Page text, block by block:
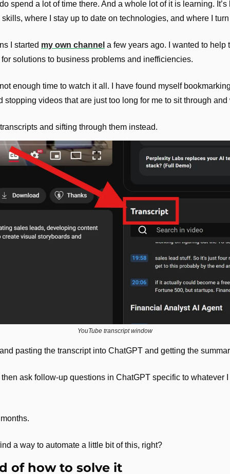
spend a lot of time there. And a whole lot of it is learning.
where I stay up to date on technologies, and where I
I started my own channel a few years ago. I wanted to help
solutions to business problems and inefficiencies.
enough time to watch it all. I have found myself
stopping videos that are just too long for me to sit through and
and sifting through them instead.
YouTube transcript window
pasting the transcript into ChatGPT and getting the
ask follow-up questions in ChatGPT specific to whatever
a way to automate a little bit of this, right?
of how to solve it